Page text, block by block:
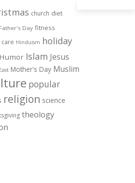
church diet
Father's Day fitness
care Hinduism holiday
Humor Islam Jesus
Mother's Day Muslim
popular
religion science
theology